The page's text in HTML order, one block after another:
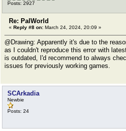
Posts: 2927
Re: PalWorld
« Reply #8 on: March 24, 2024, 20:09 »
@Drawing: Apparently it's due to the
as I couldn't reproduce this error with
is outdated, I'd recommend to always
issues for previously working games.
SCArkadia
Newbie
Posts: 24